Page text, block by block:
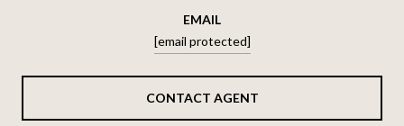
EMAIL
[email protected]
CONTACT AGENT